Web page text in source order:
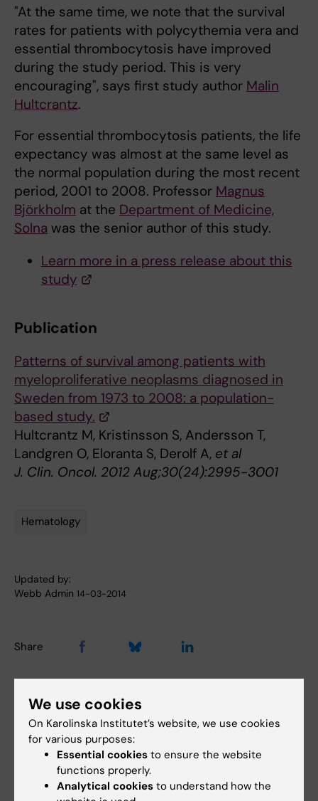
"At the same time, we note that the survival
rates for patients with polycythemia vera and
essential thrombocytosis have improved
during the study period. This is very
encouraging", says first study author Malin
Hultcrantz.
For essential thrombocytosis patients, the life
expectancy was almost at the same level as
the normal population during the most recent
period, 2001 to 2008. Professor Magnus
Björkholm at the Department of Medicine,
Solna was the senior author of this study.
Learn more in a press release about this
study
Publication
Patterns of survival among patients with
myeloproliferative neoplasms diagnosed in
Sweden from 1973 to 2008: a population-
based study.
Hultcrantz M, Kristinsson S, Andersson T,
Landgren O, Eloranta S, Derolf A, et al
J. Clin. Oncol. 2012 Aug;30(24):2995-3001
Hematology
Updated by:
Webb Admin 14-03-2014
Share
Related articles
We use cookies
On Karolinska Institutet’s website, we use cookies
for various purposes:
Essential cookies to ensure the website
functions properly.
Analytical cookies to understand how the